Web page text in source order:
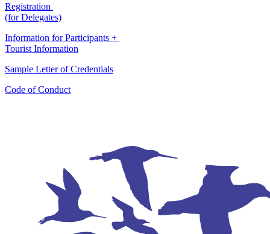
Registration
(for Delegates)
Information for Participants +
Tourist Information
Sample Letter of Credentials
Code of Conduct